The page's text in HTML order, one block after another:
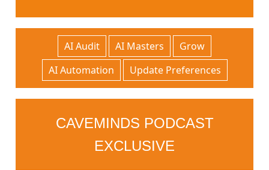
AI Audit AI Masters
Grow
AI Automation
Update Preferences
CAVEMINDS PODCAST
EXCLUSIVE